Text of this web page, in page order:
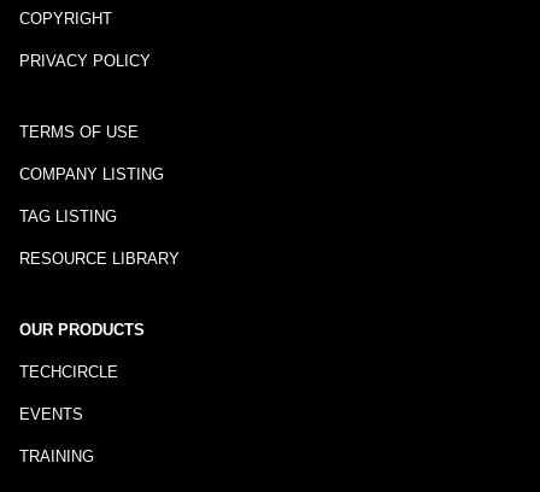
COPYRIGHT
PRIVACY POLICY
TERMS OF USE
COMPANY LISTING
TAG LISTING
RESOURCE LIBRARY
OUR PRODUCTS
TECHCIRCLE
EVENTS
TRAINING